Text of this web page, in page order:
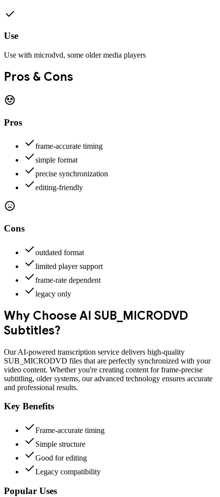
Use
Use with microdvd, some older media players
Pros & Cons
Pros
frame-accurate timing
simple format
precise synchronization
editing-friendly
Cons
outdated format
limited player support
frame-rate dependent
legacy only
Why Choose AI SUB_MICRODVD
Subtitles?
Our AI-powered transcription service delivers high-quality
SUB_MICRODVD files that are perfectly synchronized with your
video content. Whether you're creating content for frame-precise
subtitling, older systems, our advanced technology ensures accurate
and professional results.
Key Benefits
Frame-accurate timing
Simple structure
Good for editing
Legacy compatibility
Popular Uses